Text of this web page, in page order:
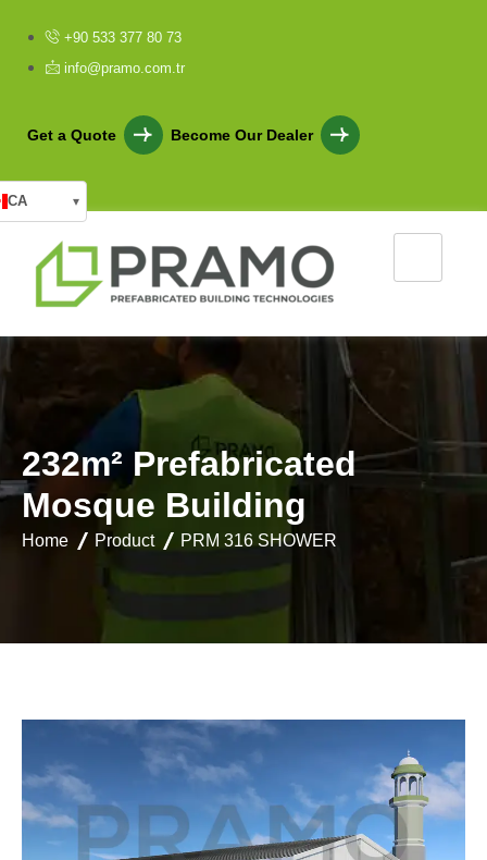
+90 533 377 80 73
info@pramo.com.tr
Get a Quote Become Our Dealer
CA ▾
232m² Prefabricated
Mosque Building
Home Product PRM 316 SHOWER